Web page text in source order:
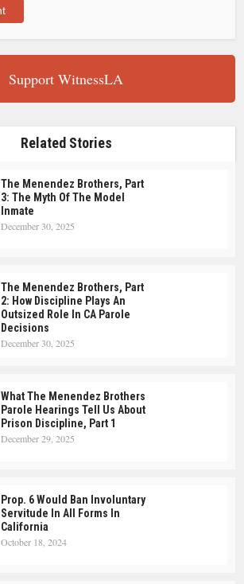
Support WitnessLA
Related Stories
The Menendez Brothers, Part
3: The Myth Of The Model
Inmate
December 30, 2025
The Menendez Brothers, Part
2: How Discipline Plays An
Outsized Role In CA Parole
Decisions
December 30, 2025
What The Menendez Brothers
Parole Hearings Tell Us About
Prison Discipline, Part 1
December 29, 2025
Prop. 6 Would Ban Involuntary
Servitude In All Forms In
California
October 18, 2024